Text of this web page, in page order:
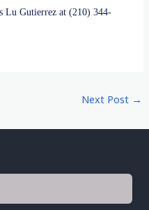
Lu Gutierrez at (210) 344-
Next Post →